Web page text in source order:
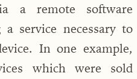
a remote software
service necessary to
In one example,
which were sold